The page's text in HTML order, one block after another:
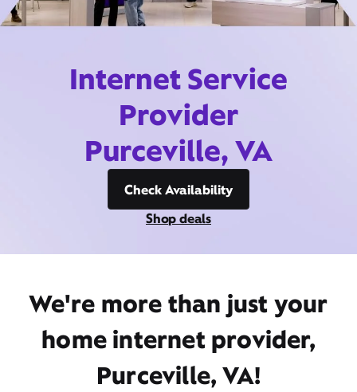
Internet Service
Provider
Purceville, VA
Check Availability
Shop deals
We're more than just your
home internet provider,
Purceville, VA!